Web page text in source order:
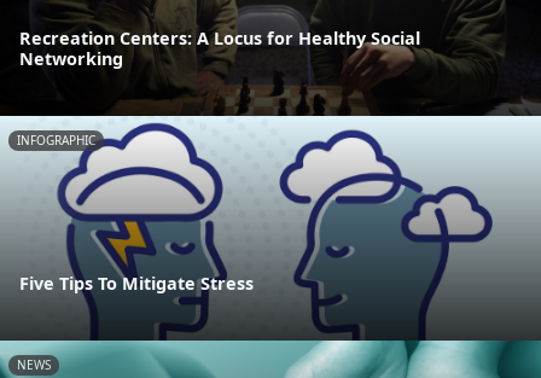
Recreation Centers: A Locus for Healthy Social
Networking
INFOGRAPHIC
Five Tips To Mitigate Stress
NEWS